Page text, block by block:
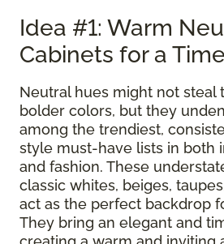
Idea #1: Warm
Cabinets for a
Neutral hues might not steal
bolder colors, but they
among the trendiest,
style must-have lists in both
and fashion. These
classic whites, beiges,
act as the perfect backdrop
They bring an elegant and